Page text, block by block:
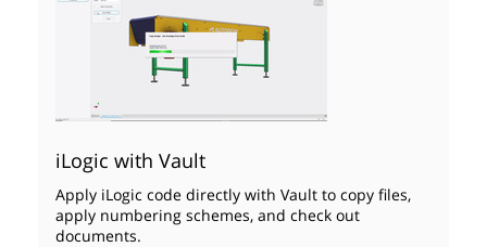
iLogic with Vault
Apply iLogic code directly with Vault to copy files,
apply numbering schemes, and check out
documents.